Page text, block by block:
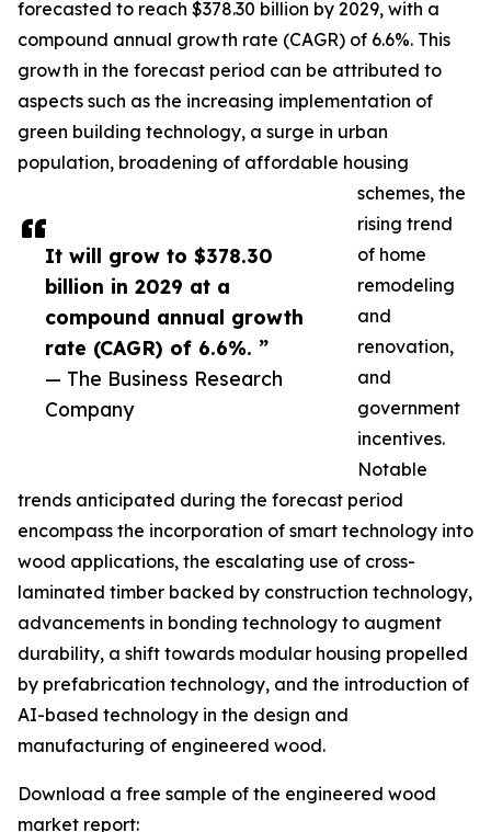
It will grow to $378.30
billion in 2029 at a
compound annual growth
rate (CAGR) of 6.6%. ”
— The Business Research
Company
forecasted to reach $378.30 billion by 2029, with a
compound annual growth rate (CAGR) of 6.6%. This
growth in the forecast period can be attributed to
aspects such as the increasing implementation of
green building technology, a surge in urban
population, broadening of affordable housing
schemes, the
rising trend
of home
remodeling
and
renovation,
and
government
incentives.
Notable
trends anticipated during the forecast period
encompass the incorporation of smart technology into
wood applications, the escalating use of cross-
laminated timber backed by construction technology,
advancements in bonding technology to augment
durability, a shift towards modular housing propelled
by prefabrication technology, and the introduction of
AI-based technology in the design and
manufacturing of engineered wood.
Download a free sample of the engineered wood
market report: